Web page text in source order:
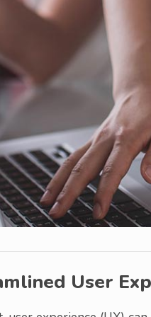
User